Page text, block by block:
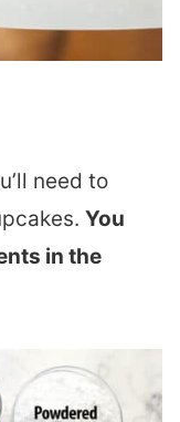
need to
You
in the